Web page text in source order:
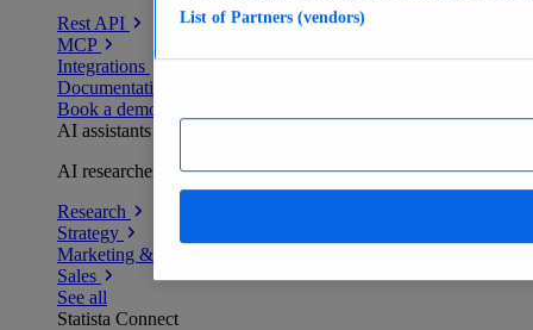
Rest API
MCP
Integrations
Documentation
Book a demo
AI assistants
AI researchers delivering human-verified insights
Research
Strategy
Marketing & PR
Sales
See all
Statista Connect
List of Partners (vendors)